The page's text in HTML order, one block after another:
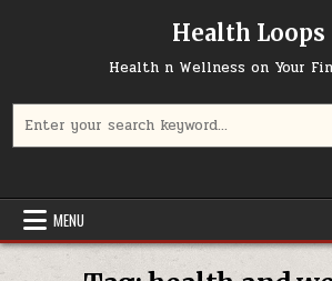
Health Loops
Health n Wellness on Your
for:
MENU